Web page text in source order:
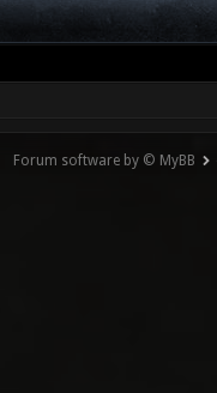
Forum software by © MyBB